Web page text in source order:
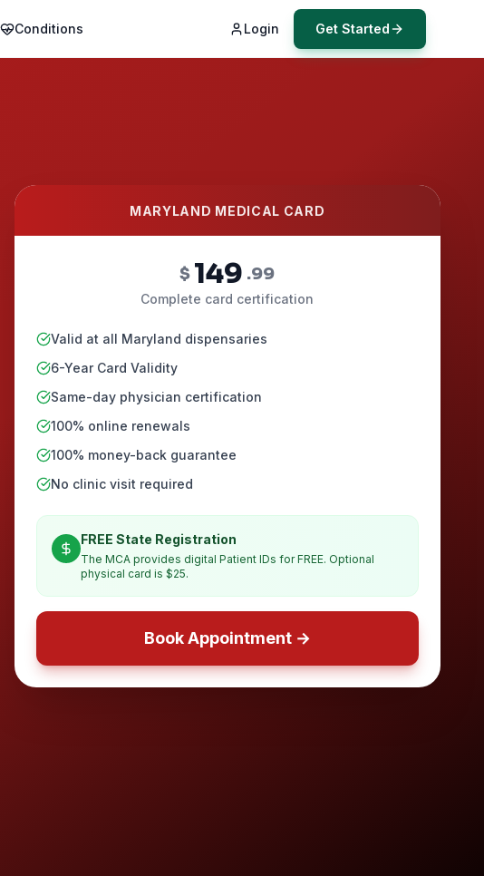
Conditions Login Get Started
MARYLAND MEDICAL CARD
$ 149 .99
Complete card certification
Valid at all Maryland dispensaries
6-Year Card Validity
Same-day physician certification
100% online renewals
100% money-back guarantee
No clinic visit required
FREE State Registration
The MCA provides digital Patient IDs for FREE. Optional
physical card is $25.
Book Appointment →